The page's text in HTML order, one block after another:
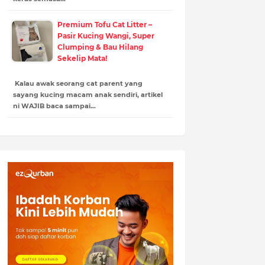
Premium Tofu Cat Litter –
Pasir Kucing Wangi, Super
Clumping & Bau Hilang
Sekelip Mata!
Kalau awak seorang cat parent yang
sayang kucing macam anak sendiri, artikel
ni WAJIB baca sampai…